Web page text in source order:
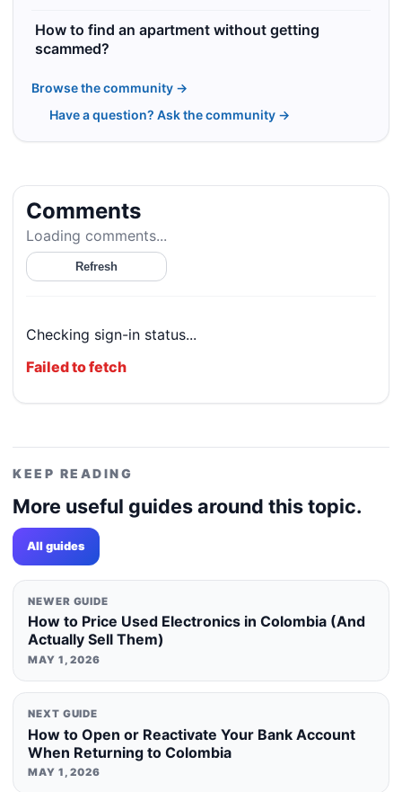
How to find an apartment without getting
scammed?
Browse the community →
Have a question? Ask the community →
Comments
Loading comments...
Refresh
Checking sign-in status...
Failed to fetch
KEEP READING
More useful guides around this topic.
All guides
NEWER GUIDE
How to Price Used Electronics in Colombia (And
Actually Sell Them)
MAY 1, 2026
NEXT GUIDE
How to Open or Reactivate Your Bank Account
When Returning to Colombia
MAY 1, 2026